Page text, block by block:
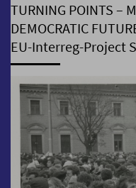
TURNING POINTS –
DEMOCRATIC
EU-Interreg-Project